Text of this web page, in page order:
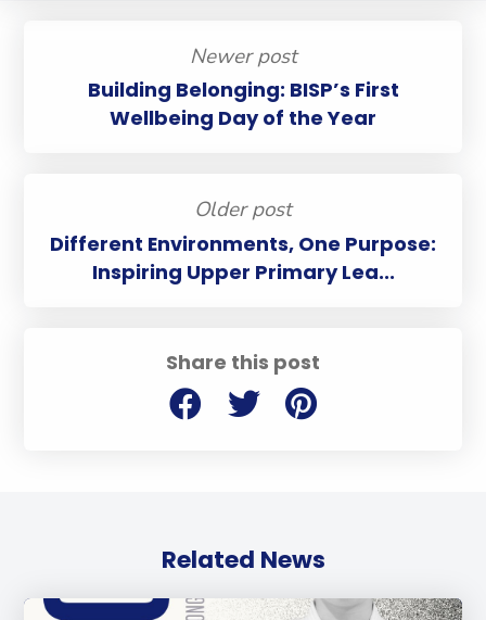
Share this post
Newer post
Building Belonging: BISP’s First
Wellbeing Day of the Year
Older post
Different Environments, One Purpose:
Inspiring Upper Primary Lea...
Related News